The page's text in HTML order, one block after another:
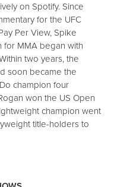
on Spotify. Since
for the UFC
Per View, Spike
for MMA began with
two years, the
soon became the
champion four
won the US Open
champion went
title-holders to